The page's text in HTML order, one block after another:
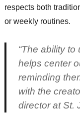
respects both
or weekly routines.
“The ability
helps center
reminding
with the
director at St.